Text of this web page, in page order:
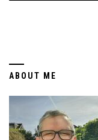
ABOUT ME